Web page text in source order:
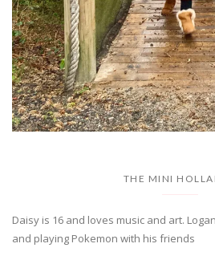
THE MINI
Daisy is 16 and loves music and art.
and playing Pokemon with his friends